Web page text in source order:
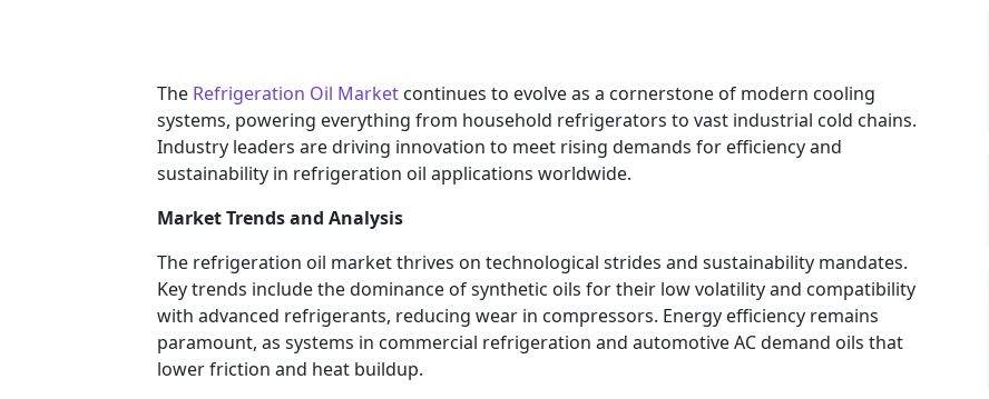
The Refrigeration Oil Market continues to evolve as a cornerstone of modern cooling
systems, powering everything from household refrigerators to vast industrial cold chains.
Industry leaders are driving innovation to meet rising demands for efficiency and
sustainability in refrigeration oil applications worldwide.
Market Trends and Analysis
The refrigeration oil market thrives on technological strides and sustainability mandates.
Key trends include the dominance of synthetic oils for their low volatility and compatibility
with advanced refrigerants, reducing wear in compressors. Energy efficiency remains
paramount, as systems in commercial refrigeration and automotive AC demand oils that
lower friction and heat buildup.